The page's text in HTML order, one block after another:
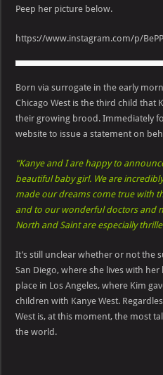
Peep her picture below.
https://www.instagram.com/p/
Born via surrogate in the early
Chicago West is the third child that
their growing brood. Immediately
website to issue a statement on
“Kanye and I are happy to
beautiful baby girl. We are
made our dreams come true with
and to our wonderful doctors and
North and Saint are especially
It’s still unclear whether or not the
San Diego, where she lives with
place in Los Angeles, where Kim
children with Kanye West.
West is, at this moment, the most
the world.